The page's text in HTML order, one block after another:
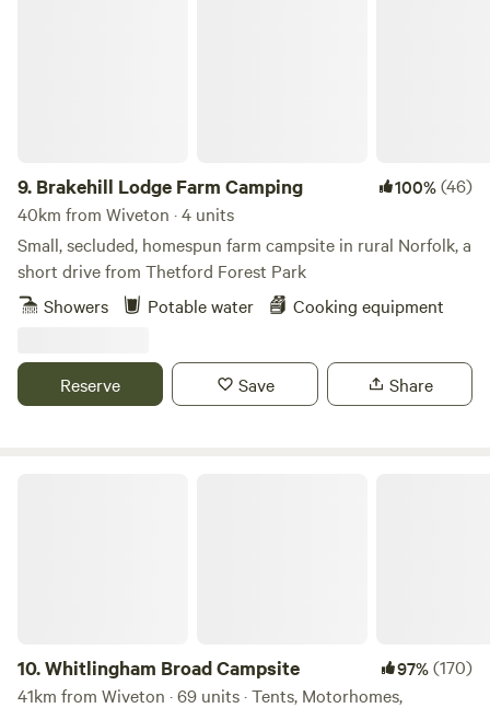
9. Brakehill Lodge Farm Camping 100%(46)
40km from Wiveton · 4 units
Small, secluded, homespun farm campsite in rural Norfolk, a
short drive from Thetford Forest Park
Showers
Potable water Cooking equipment
Reserve Save Share
10.Whitlingham Broad Campsite 97%(170)
41km from Wiveton · 69 units · Tents, Motorhomes,